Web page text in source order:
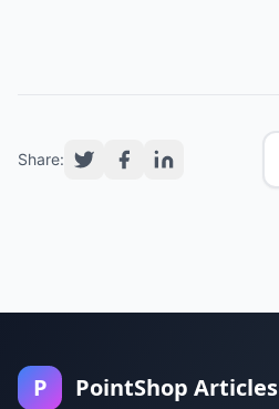
Share:
P PointShop Articles